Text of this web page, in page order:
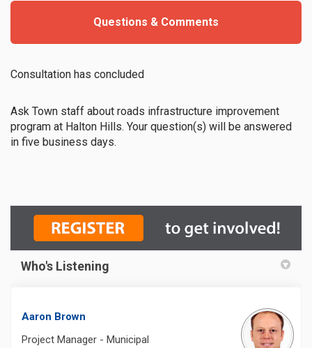
Questions & Comments
Consultation has concluded
Ask Town staff about roads infrastructure improvement
program at Halton Hills. Your question(s) will be answered
in five business days.
Who's Listening
Aaron Brown
Project Manager - Municipal